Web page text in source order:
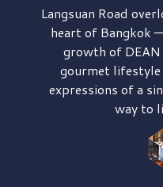
Langsuan Road
heart of Bangkok
growth of
gourmet lifestyle
expressions of a
way to